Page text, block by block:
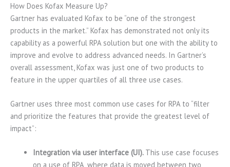
How Does Kofax Measure Up?
Gartner has evaluated Kofax to be “one of the strongest
products in the market.” Kofax has demonstrated not only its
capability as a powerful RPA solution but one with the ability to
improve and evolve to address advanced needs. In Gartner’s
overall assessment, Kofax was just one of two products to
feature in the upper quartiles of all three use cases.
Gartner uses three most common use cases for RPA to “filter
and prioritize the features that provide the greatest level of
impact”:
Integration via user interface (UI). This use case focuses
on a use of RPA, where data is moved between two